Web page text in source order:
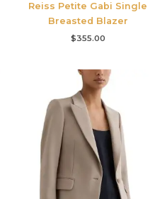
Reiss Petite Gabi Single
Breasted Blazer
$355.00